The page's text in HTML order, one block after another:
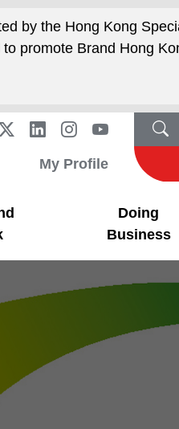
by the Hong Kong
promote Brand Hong
My Profile
Doing
Business